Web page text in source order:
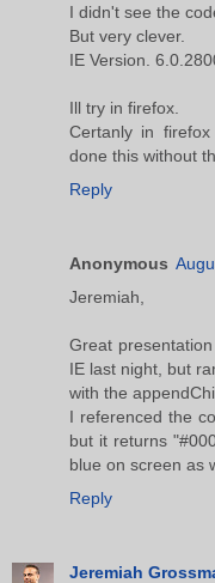
I didn't see the
But very clever.
IE Version.
Ill try in firefox.
Certanly in
done this without
Reply
Anonymous
Jeremiah,
Great
IE last night, but
with the
I referenced the
but it returns
blue on screen as
Reply
Jeremiah